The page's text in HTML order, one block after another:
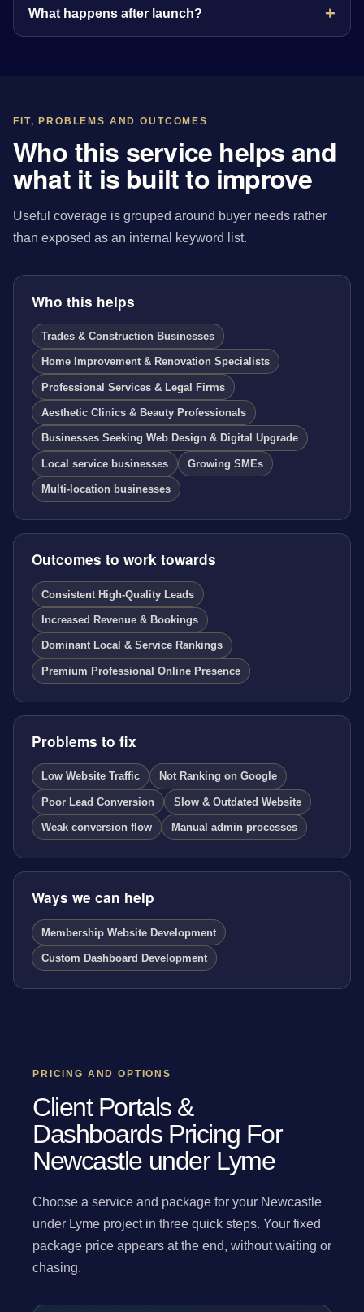
What happens after launch?
FIT, PROBLEMS AND OUTCOMES
Who this service helps and
what it is built to improve
Useful coverage is grouped around buyer needs rather
than exposed as an internal keyword list.
Who this helps
Trades & Construction Businesses
Home Improvement & Renovation Specialists
Professional Services & Legal Firms
Aesthetic Clinics & Beauty Professionals
Businesses Seeking Web Design & Digital Upgrade
Local service businesses Growing SMEs
Multi-location businesses
Outcomes to work towards
Consistent High-Quality Leads
Increased Revenue & Bookings
Dominant Local & Service Rankings
Premium Professional Online Presence
Problems to fix
Low Website Traffic Not Ranking on Google
Poor Lead Conversion Slow & Outdated Website
Weak conversion flow Manual admin processes
Ways we can help
Membership Website Development
Custom Dashboard Development
PRICING AND OPTIONS
Client Portals &
Dashboards Pricing For
Newcastle under Lyme
Choose a service and package for your Newcastle
under Lyme project in three quick steps. Your fixed
package price appears at the end, without waiting or
chasing.